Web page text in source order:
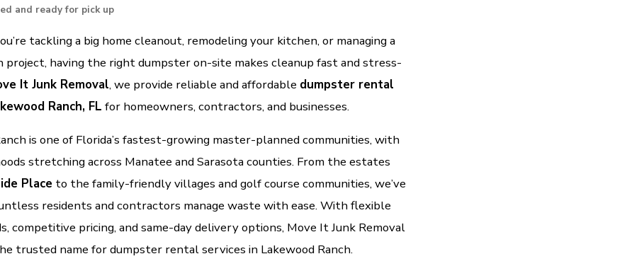
and ready for pick up
tackling a big home cleanout, remodeling your kitchen, or managing a
project, having the right dumpster on-site makes cleanup fast and stress-
It Junk Removal, we provide reliable and affordable dumpster rental
Ranch, FL for homeowners, contractors, and businesses.
is one of Florida’s fastest-growing master-planned communities, with
stretching across Manatee and Sarasota counties. From the estates
Placeto the family-friendly villages and golf course communities, we’ve
residents and contractors manage waste with ease. With flexible
competitive pricing, and same-day delivery options, Move It Junk Removal
trusted name for dumpster rental services in Lakewood Ranch.